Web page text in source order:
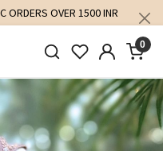
ORDERS OVER 1500 INR
0